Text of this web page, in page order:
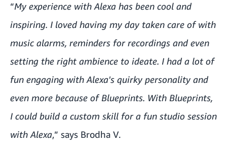
“My experience with Alexa has been cool and
inspiring. I loved having my day taken care of with
music alarms, reminders for recordings and even
setting the right ambience to ideate. I had a lot of
fun engaging with Alexa's quirky personality and
even more because of Blueprints. With Blueprints,
I could build a custom skill for a fun studio session
with Alexa,” says Brodha V.